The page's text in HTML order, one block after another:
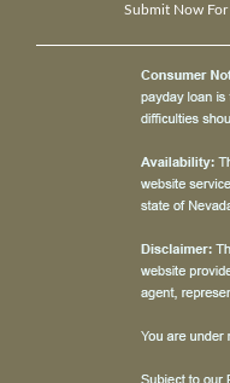
Submit Now For